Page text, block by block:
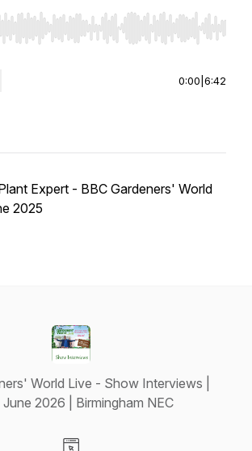
Left/Right to seek, Home/End to jump
0:00 6:42
Expert - BBC Gardeners' World
2025
World Live - Show Interviews |
June 2026 | Birmingham NEC